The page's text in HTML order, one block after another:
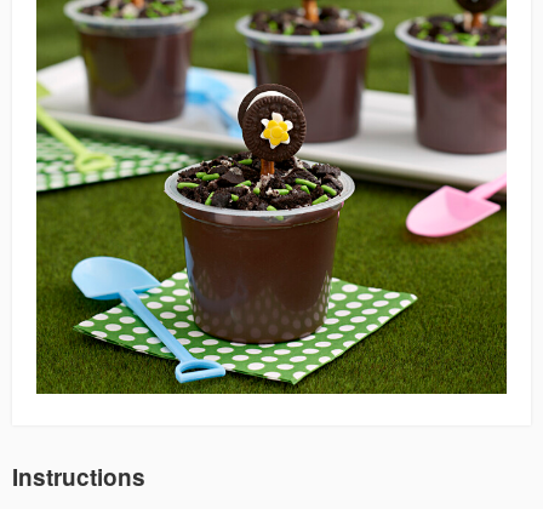
Instructions